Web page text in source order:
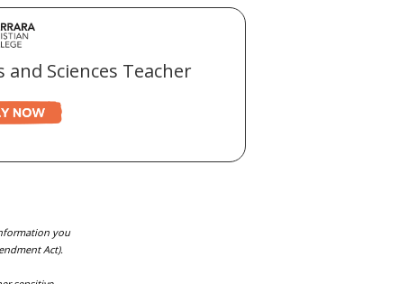
and Sciences Teacher
you
Act).